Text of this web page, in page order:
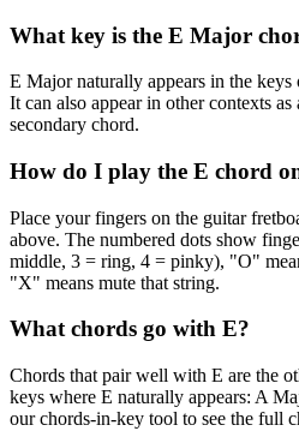
What key is the E Major
E Major naturally appears in the
It can also appear in other contexts
secondary chord.
How do I play the E chord
Place your fingers on the guitar
above. The numbered dots show
middle, 3 = ring, 4 = pinky), "O"
"X" means mute that string.
What chords go with E?
Chords that pair well with E are the
keys where E naturally appears: A
our chords-in-key tool to see the full